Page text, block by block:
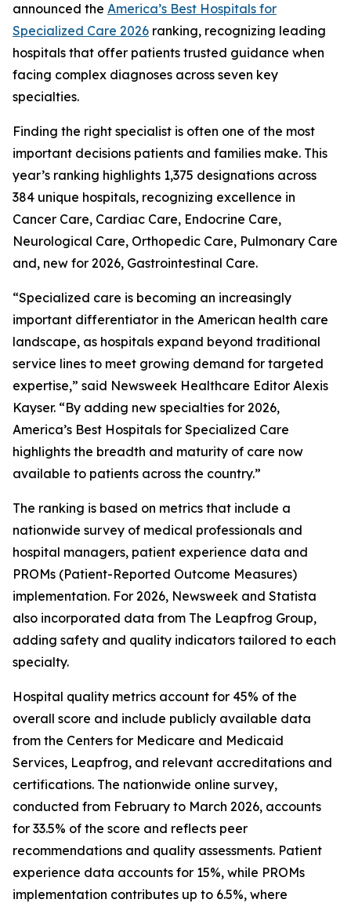
announced the America’s Best Hospitals for
Specialized Care 2026 ranking, recognizing leading
hospitals that offer patients trusted guidance when
facing complex diagnoses across seven key
specialties.
Finding the right specialist is often one of the most
important decisions patients and families make. This
year’s ranking highlights 1,375 designations across
384 unique hospitals, recognizing excellence in
Cancer Care, Cardiac Care, Endocrine Care,
Neurological Care, Orthopedic Care, Pulmonary Care
and, new for 2026, Gastrointestinal Care.
“Specialized care is becoming an increasingly
important differentiator in the American health care
landscape, as hospitals expand beyond traditional
service lines to meet growing demand for targeted
expertise,” said Newsweek Healthcare Editor Alexis
Kayser. “By adding new specialties for 2026,
America’s Best Hospitals for Specialized Care
highlights the breadth and maturity of care now
available to patients across the country.”
The ranking is based on metrics that include a
nationwide survey of medical professionals and
hospital managers, patient experience data and
PROMs (Patient-Reported Outcome Measures)
implementation. For 2026, Newsweek and Statista
also incorporated data from The Leapfrog Group,
adding safety and quality indicators tailored to each
specialty.
Hospital quality metrics account for 45% of the
overall score and include publicly available data
from the Centers for Medicare and Medicaid
Services, Leapfrog, and relevant accreditations and
certifications. The nationwide online survey,
conducted from February to March 2026, accounts
for 33.5% of the score and reflects peer
recommendations and quality assessments. Patient
experience data accounts for 15%, while PROMs
implementation contributes up to 6.5%, where